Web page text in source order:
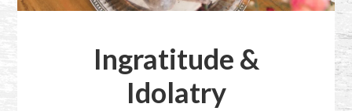
Ingratitude &
Idolatry